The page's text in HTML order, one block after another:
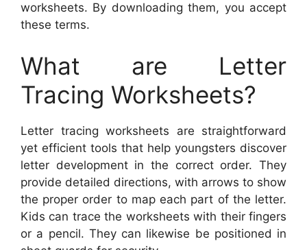
worksheets. By downloading them, you accept
these terms.
What are Letter
Tracing Worksheets?
Letter tracing worksheets are straightforward
yet efficient tools that help youngsters discover
letter development in the correct order. They
provide detailed directions, with arrows to show
the proper order to map each part of the letter.
Kids can trace the worksheets with their fingers
or a pencil. They can likewise be positioned in